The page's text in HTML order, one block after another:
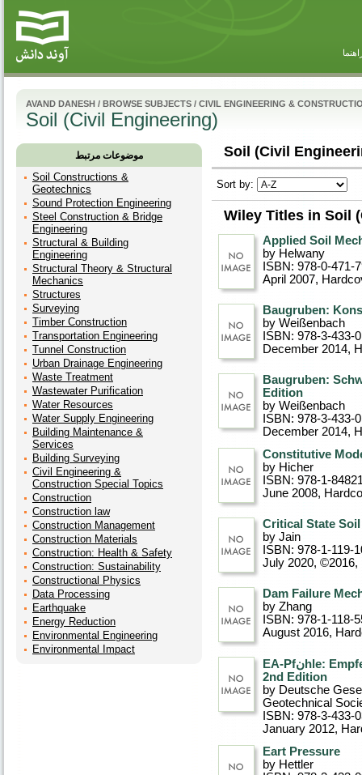
AVAND DANESH / BROWSE SUBJECTS / CIVIL ENGINEERING &
Soil (Civil Engineering)
موضوعات مرتبط
Soil Constructions &
Geotechnics
Sound Protection Engineering
Steel Construction & Bridge
Engineering
Structural & Building
Engineering
Structural Theory & Structural
Mechanics
Structures
Surveying
Timber Construction
Transportation Engineering
Tunnel Construction
Urban Drainage Engineering
Waste Treatment
Wastewater Purification
Water Resources
Water Supply Engineering
Building Maintenance &
Services
Building Surveying
Civil Engineering &
Construction Special Topics
Construction
Construction law
Construction Management
Construction Materials
Construction: Health & Safety
Construction: Sustainability
Constructional Physics
Data Processing
Earthquake
Energy Reduction
Environmental Engineering
Environmental Impact
Soil (Civil
Sort by:
Wiley Titles in Soil
Applied Soil
by Helwany
ISBN: 978-0-471-
April 2007,
Baugruben:
by Weißenbach
ISBN: 978-3-433-
December 2014,
Baugruben:
Edition
by Weißenbach
ISBN: 978-3-433-
December 2014,
Constitutive
by Hicher
ISBN: 978-1-
June 2008,
Critical State
by Jain
ISBN: 978-1-119-
July 2020, ©2016,
Dam Failure
by Zhang
ISBN: 978-1-118-
August 2016,
EA-Pfنhle: Empfehlungen des Arbeitskreises "Pfنhle",
2nd Edition
by Deutsche
Geotechnical
ISBN: 978-3-433-
January 2012,
Eart Pressure
by Hettler